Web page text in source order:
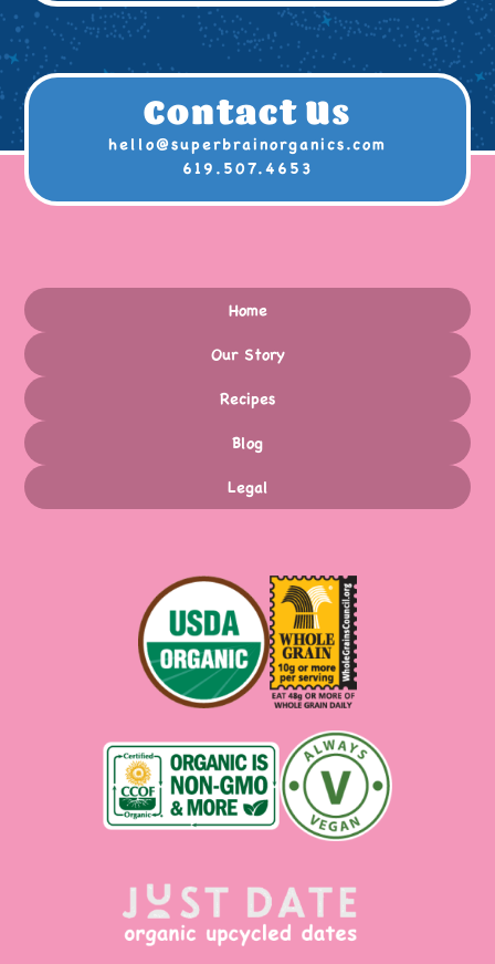
Contact Us
hello@superbrainorganics.com
619.507.4653
Home
Our Story
Recipes
Blog
Legal